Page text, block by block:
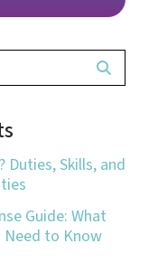
Skills, and
Guide: What
Need to Know